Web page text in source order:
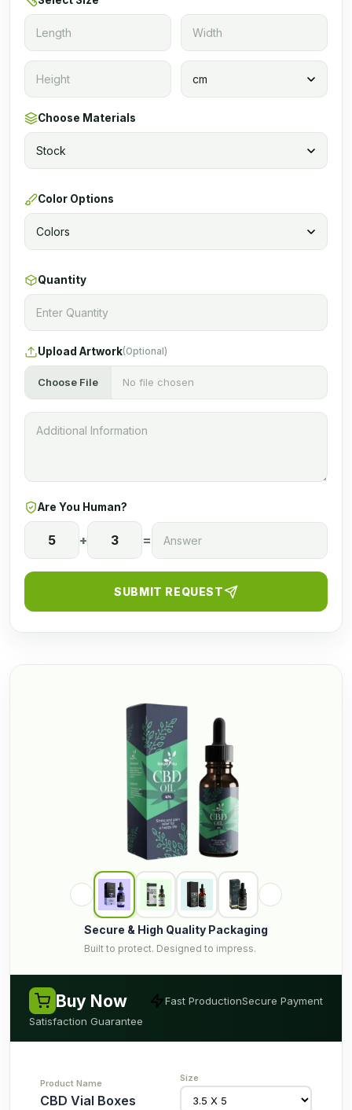
Choose Materials
Color Options
Quantity
Upload Artwork(Optional)
Choose File No file chosen
Are You Human?
5 + 3 =
SUBMIT REQUEST
Secure & High Quality Packaging
Built to protect. Designed to impress.
Buy Now Fast ProductionSecure Payment
Satisfaction Guarantee
CBD Vial Boxes